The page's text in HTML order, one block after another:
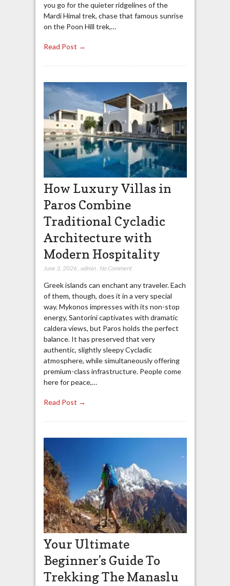
you go for the quieter ridgelines of the
Mardi Himal trek, chase that famous sunrise
on the Poon Hill trek,…
Read Post →
How Luxury Villas in
Paros Combine
Traditional Cycladic
Architecture with
Modern Hospitality
June 3, 2026 , admin, No Comment
Greek islands can enchant any traveler. Each
of them, though, does it in a very special
way. Mykonos impresses with its non-stop
energy, Santorini captivates with dramatic
caldera views, but Paros holds the perfect
balance. It has preserved that very
authentic, slightly sleepy Cycladic
atmosphere, while simultaneously offering
premium-class infrastructure. People come
here for peace,…
Read Post →
Your Ultimate
Beginner’s Guide To
Trekking The Manaslu